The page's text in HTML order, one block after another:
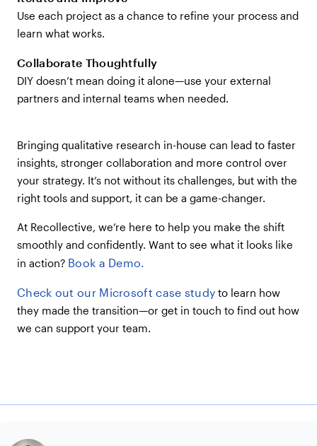
Use each project as a chance to refine your process and
learn what works.
Collaborate Thoughtfully
DIY doesn’t mean doing it alone—use your external
partners and internal teams when needed.
Bringing qualitative research in-house can lead to faster
insights, stronger collaboration and more control over
your strategy. It’s not without its challenges, but with the
right tools and support, it can be a game-changer.
At Recollective, we’re here to help you make the shift
smoothly and confidently. Want to see what it looks like
in action? Book a Demo.
Check out our Microsoft case study to learn how
they made the transition—or get in touch to find out how
we can support your team.